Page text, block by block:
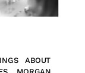
ABOUT